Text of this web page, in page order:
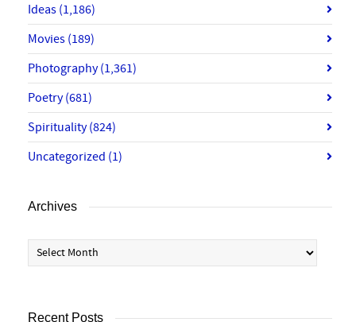
Ideas (1,186)
Movies (189)
Photography(1,361)
Poetry(681)
Spirituality(824)
Uncategorized (1)
Archives
Archives
Recent Posts